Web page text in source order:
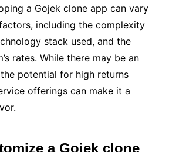
a Gojek clone app can vary
including the complexity
stack used, and the
rates. While there may be an
potential for high returns
offerings can make it a
a Gojek clone